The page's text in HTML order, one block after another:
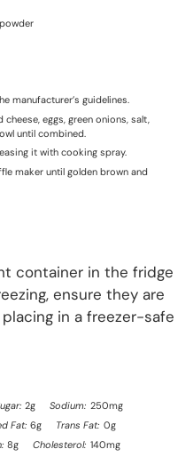
manufacturer’s guidelines.
eggs, green onions, salt,
until combined.
it with cooking spray.
maker until golden brown and
container in the fridge
ensure they are
in a freezer-safe
2g Sodium: 250mg
Fat: 6g Trans Fat: 0g
8g Cholesterol: 140mg